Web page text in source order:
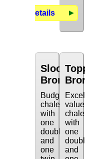
Details
Sloop
Bronze
Budget
chalet
with
one
double
and
one
value
chalet
with
one
and